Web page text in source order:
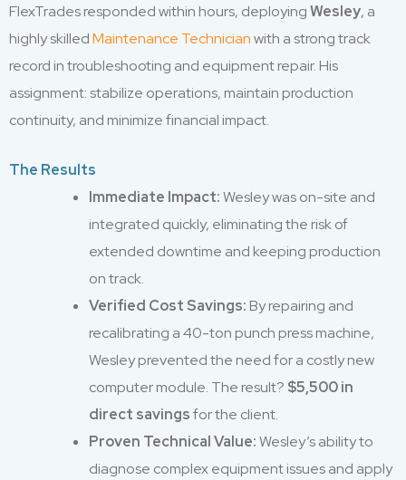
FlexTrades responded within hours, deployingWesley, a
highly skilledMaintenance Technicianwith a strong track
record in troubleshooting and equipment repair. His
assignment: stabilize operations, maintain production
continuity, and minimize financial impact.
The Results
Immediate Impact:Wesley was on-site and
integrated quickly, eliminating the risk of
extended downtime and keeping production
on track.
Verified Cost Savings: By repairing and
recalibrating a 40-ton punch press machine,
Wesley prevented the need for a costly new
computer module. The result? $5,500 in
direct savingsfor the client.
Proven Technical Value:Wesley’s ability to
diagnose complex equipment issues and apply